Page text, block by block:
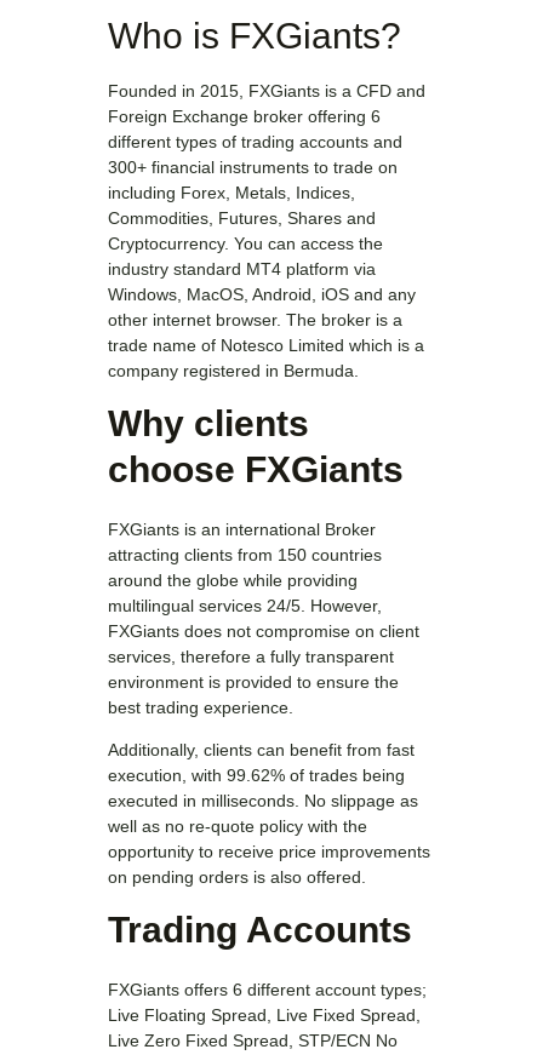
Who is FXGiants?
Founded in 2015, FXGiants is a CFD and
Foreign Exchange broker offering 6
different types of trading accounts and
300+ financial instruments to trade on
including Forex, Metals, Indices,
Commodities, Futures, Shares and
Cryptocurrency. You can access the
industry standard MT4 platform via
Windows, MacOS, Android, iOS and any
other internet browser. The broker is a
trade name of Notesco Limited which is a
company registered in Bermuda.
Why clients
choose FXGiants
FXGiants is an international Broker
attracting clients from 150 countries
around the globe while providing
multilingual services 24/5. However,
FXGiants does not compromise on client
services, therefore a fully transparent
environment is provided to ensure the
best trading experience.
Additionally, clients can benefit from fast
execution, with 99.62% of trades being
executed in milliseconds. No slippage as
well as no re-quote policy with the
opportunity to receive price improvements
on pending orders is also offered.
Trading Accounts
FXGiants offers 6 different account types;
Live Floating Spread, Live Fixed Spread,
Live Zero Fixed Spread, STP/ECN No